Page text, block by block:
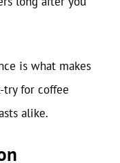
is what makes
try for coffee
alike.